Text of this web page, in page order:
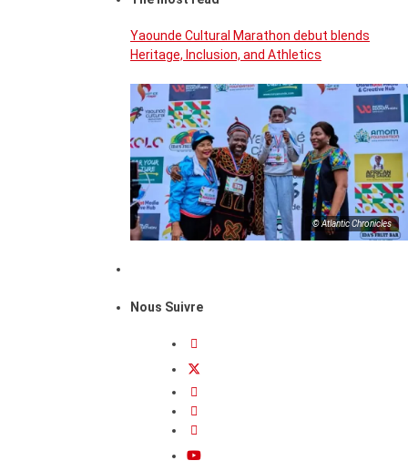
Yaounde Cultural Marathon debut blends
Heritage, Inclusion, and Athletics
© Atlantic Chronicles
Nous Suivre